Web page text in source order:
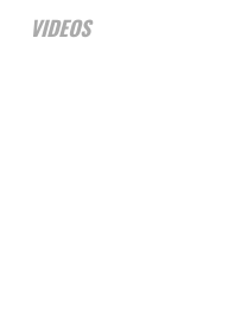
VIDEOS